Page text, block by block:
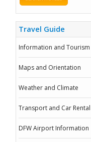
Travel Guide
Information and Tourism
Maps and Orientation
Weather and Climate
Transport and Car Rental
DFW Airport Information